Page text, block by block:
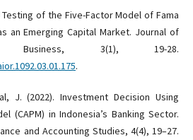
Testing of the Five-Factor Model of Fama
an Emerging Capital Market. Journal of
Business, 3(1), 19-28.
.
J. (2022). Investment Decision Using
(CAPM) in Indonesia’s Banking Sector.
and Accounting Studies, 4(4), 19–27.